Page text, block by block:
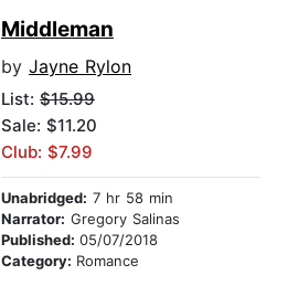
Middleman
by Jayne Rylon
List: $15.99
Sale: $11.20
Club: $7.99
Unabridged: 7 hr 58 min
Narrator: Gregory Salinas
Published: 05/07/2018
Category: Romance